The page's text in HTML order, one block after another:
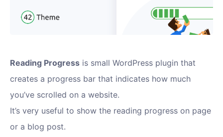
Reading Progress is small WordPress plugin that
creates a progress bar that indicates how much
you’ve scrolled on a website.
It’s very useful to show the reading progress on page
or a blog post.